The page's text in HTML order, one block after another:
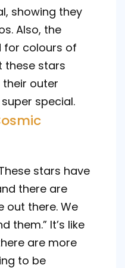
showing they
Also, the
colours of
these stars
their outer
special.
stars have
there are
out there. We
them.” It’s like
are more
to be